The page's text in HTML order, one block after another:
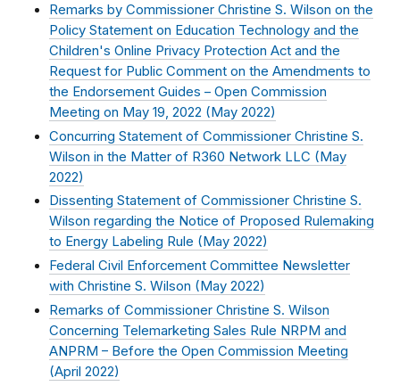
Remarks by Commissioner Christine S. Wilson on the
Policy Statement on Education Technology and the
Children's Online Privacy Protection Act and the
Request for Public Comment on the Amendments to
the Endorsement Guides – Open Commission
Meeting on May 19, 2022 (May 2022)
Concurring Statement of Commissioner Christine S.
Wilson in the Matter of R360 Network LLC (May
2022)
Dissenting Statement of Commissioner Christine S.
Wilson regarding the Notice of Proposed Rulemaking
to Energy Labeling Rule ( May 2022)
Federal Civil Enforcement Committee Newsletter
with Christine S. Wilson (May 2022)
Remarks of Commissioner Christine S. Wilson
Concerning Telemarketing Sales Rule NRPM and
ANPRM – Before the Open Commission Meeting
(April 2022)